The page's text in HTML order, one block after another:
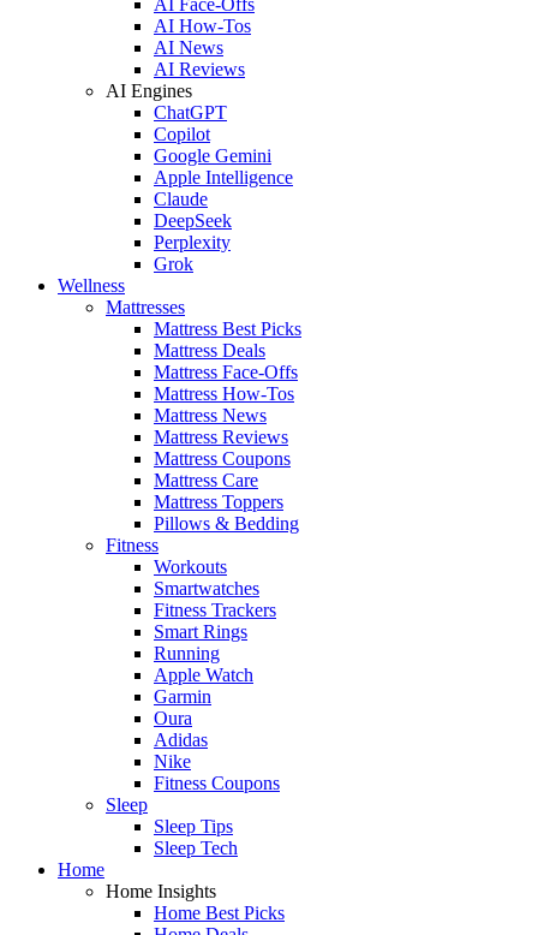
AI How-Tos
AI News
AI Reviews
AI Engines
ChatGPT
Copilot
Google Gemini
Apple Intelligence
Claude
DeepSeek
Perplexity
Grok
Wellness
Mattresses
Mattress Best Picks
Mattress Deals
Mattress Face-Offs
Mattress How-Tos
Mattress News
Mattress Reviews
Mattress Coupons
Mattress Care
Mattress Toppers
Pillows & Bedding
Fitness
Workouts
Smartwatches
Fitness Trackers
Smart Rings
Running
Apple Watch
Garmin
Oura
Adidas
Nike
Fitness Coupons
Sleep
Sleep Tips
Sleep Tech
Home
Home Insights
Home Best Picks